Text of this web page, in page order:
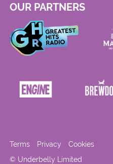
OUR PARTNERS
© Underbelly Limited
Terms Privacy Cookies